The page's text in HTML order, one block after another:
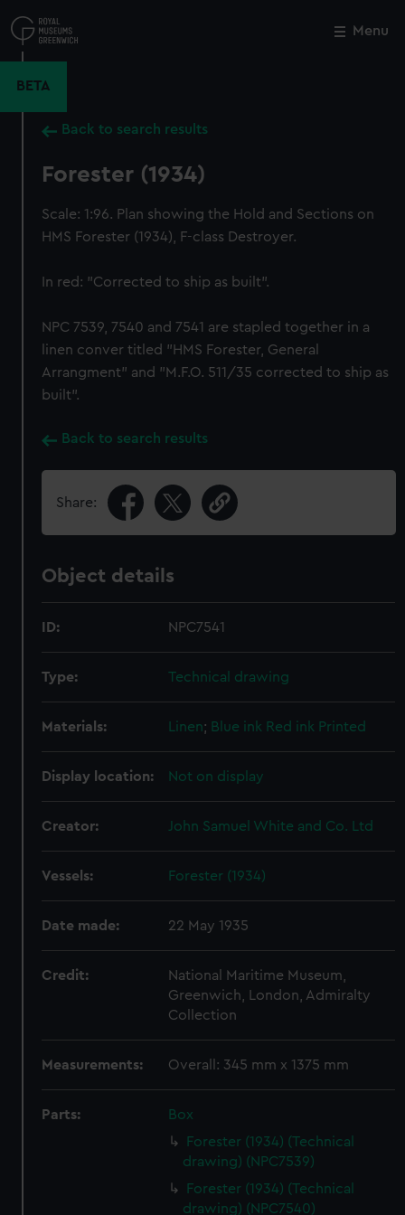
to
main
Menu
BETA
Back to search results
Forester (1934)
Scale: 1:96. Plan showing the Hold and Sections on
HMS Forester (1934), F-class Destroyer.
In red: "Corrected to ship as built".
NPC 7539, 7540 and 7541 are stapled together in a
linen conver titled "HMS Forester, General
Arrangment" and "M.F.O. 511/35 corrected to ship as
built".
Back to search results
Share:
Object details
ID: NPC7541
Type: Technical drawing
Materials: Linen; Blue ink Red ink Printed
Display location: Not on display
Creator: John Samuel White and Co. Ltd
Vessels: Forester (1934)
Date made: 22 May 1935
Credit:
National Maritime Museum,
Greenwich, London, Admiralty
Collection
Measurements: Overall: 345 mm x 1375 mm
Parts:
Box
Forester (1934) (Technical
drawing) (NPC7539)
Forester (1934) (Technical
drawing) (NPC7540)
Close